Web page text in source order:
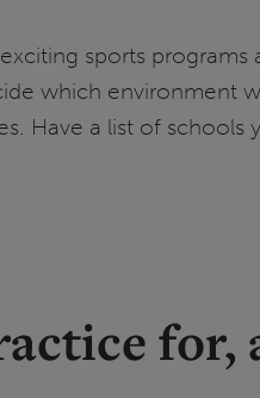
sports
which environment
Have a list of
for,